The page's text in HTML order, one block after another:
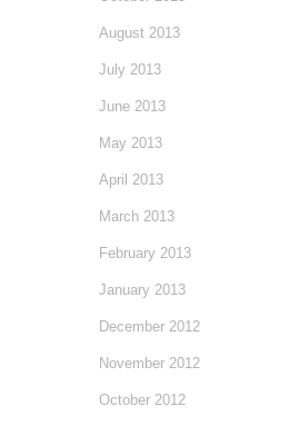
August 2013
July 2013
June 2013
May 2013
April 2013
March 2013
February 2013
January 2013
December 2012
November 2012
October 2012